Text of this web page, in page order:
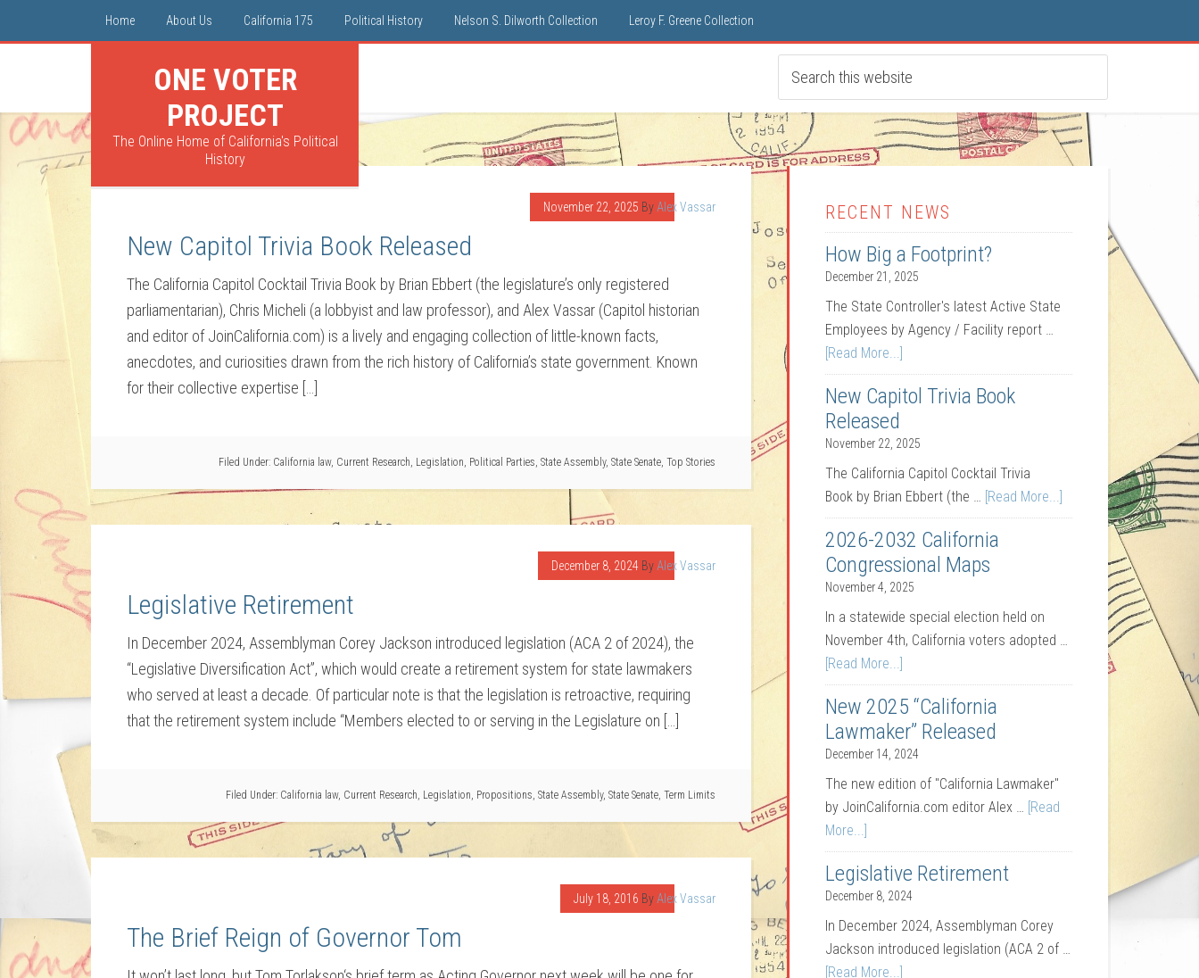
Home About Us California 175 Political History Nelson S. Dilworth Collection Leroy F. Greene Collection
ONE VOTER
PROJECT
The Online Home of California's Political
History
November 22, 2025 By Alex Vassar
New Capitol Trivia Book Released
The California Capitol Cocktail Trivia Book by Brian Ebbert (the legislature’s only registered
parliamentarian), Chris Micheli (a lobbyist and law professor), and Alex Vassar (Capitol historian
and editor of JoinCalifornia.com) is a lively and engaging collection of little-known facts,
anecdotes, and curiosities drawn from the rich history of California’s state government. Known
for their collective expertise […]
Filed Under: California law, Current Research, Legislation, Political Parties, State Assembly, State Senate, Top Stories
December 8, 2024 By Alex Vassar
Legislative Retirement
In December 2024, Assemblyman Corey Jackson introduced legislation (ACA 2 of 2024), the
“Legislative Diversification Act”, which would create a retirement system for state lawmakers
who served at least a decade. Of particular note is that the legislation is retroactive, requiring
that the retirement system include “Members elected to or serving in the Legislature on […]
Filed Under: California law, Current Research, Legislation, Propositions, State Assembly, State Senate, Term Limits
July 18, 2016 By Alex Vassar
The Brief Reign of Governor Tom
RECENT NEWS
How Big a Footprint?
December 21, 2025
The State Controller's latest Active State
Employees by Agency / Facility report …
[Read More...]
New Capitol Trivia Book
Released
November 22, 2025
The California Capitol Cocktail Trivia
Book by Brian Ebbert (the … [Read More...]
2026-2032 California
Congressional Maps
November 4, 2025
In a statewide special election held on
November 4th, California voters adopted …
[Read More...]
New 2025 “California
Lawmaker” Released
December 14, 2024
The new edition of "California Lawmaker"
by JoinCalifornia.com editor Alex … [Read
More...]
Legislative Retirement
December 8, 2024
In December 2024, Assemblyman Corey
Jackson introduced legislation (ACA 2 of …
[Read More...]